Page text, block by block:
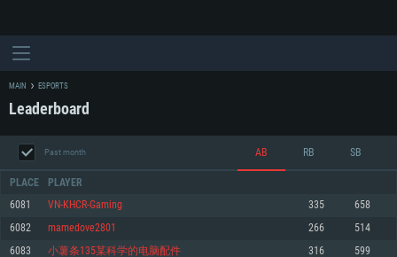
SYSTEM REQUIREMENTS
MAIN ESPORTS
Leaderboard
Past month AB RB SB
PLACE PLAYER
6081 VN-KHCR-Gaming 335 658
6082 mamedove2801 266 514
6083 小薯条135某科学的电脑配件 316 599